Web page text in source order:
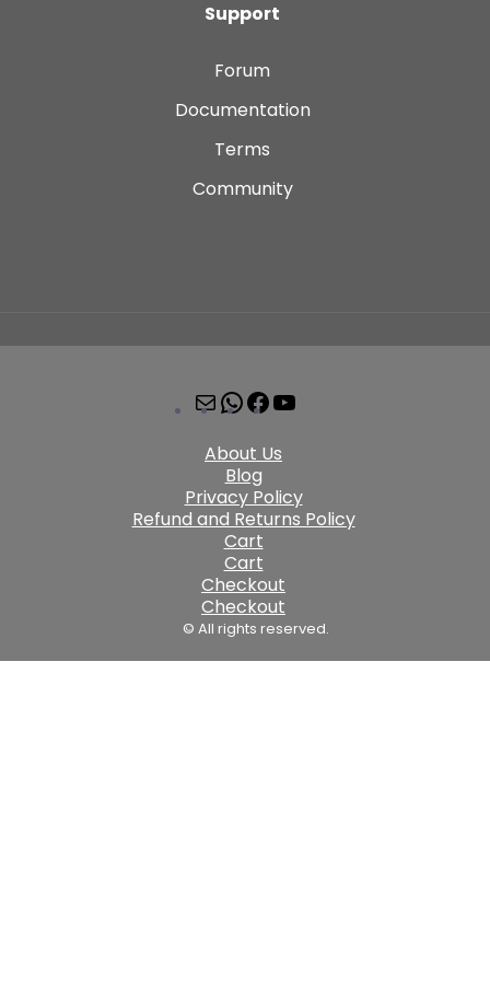
Support
Forum
Documentation
Terms
Community
About Us
Blog
Privacy Policy
Refund and Returns Policy
Cart
Cart
Checkout
Checkout
© All rights reserved.